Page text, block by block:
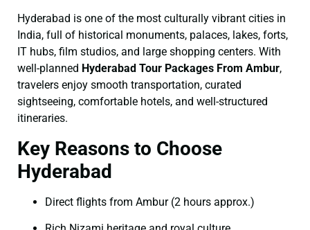
Hyderabad is one of the most culturally vibrant cities in
India, full of historical monuments, palaces, lakes, forts,
IT hubs, film studios, and large shopping centers. With
well-planned Hyderabad Tour Packages From Ambur,
travelers enjoy smooth transportation, curated
sightseeing, comfortable hotels, and well-structured
itineraries.
Key Reasons to Choose
Hyderabad
Direct flights from Ambur (2 hours approx.)